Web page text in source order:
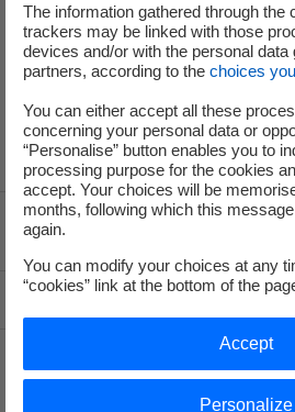
service-de-presse@edf.fr
Voir le fil d'ariane
Top of the page
The information gathered through the
trackers may be linked with those
devices and/or with the personal data
partners, according to the choices
You can either accept all these
concerning your personal data or
“Personalise” button enables you to
processing purpose for the cookies
accept. Your choices will be
months, following which this
again.
You can modify your choices at any
“cookies” link at the bottom of the
Personalize
Accept